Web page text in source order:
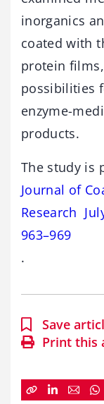
inorganics
coated with
protein
possibilities
enzyme-
products.
The study is
Journal of
Research
963–969
.
Save
Print this